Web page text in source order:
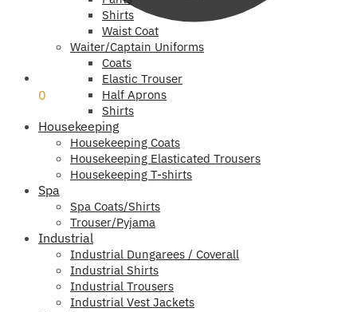
0
Shirts
Waist Coat
Waiter/Captain Uniforms
Coats
Elastic Trouser
Half Aprons
Shirts
Housekeeping
Housekeeping Coats
Housekeeping Elasticated Trousers
Housekeeping T-shirts
Spa
Spa Coats/Shirts
Trouser/Pyjama
Industrial
Industrial Dungarees / Coverall
Industrial Shirts
Industrial Trousers
Industrial Vest Jackets